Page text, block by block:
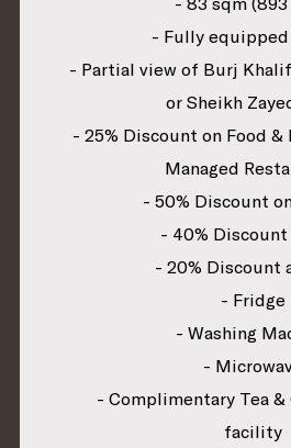
- Fully
- Partial view of Burj
or Sheikh
- 25% Discount on Food
Managed
- 50% Discount
- 40% Discount
- 20% Discount
- Fridge
- Washing
-
- Complimentary Tea
facility